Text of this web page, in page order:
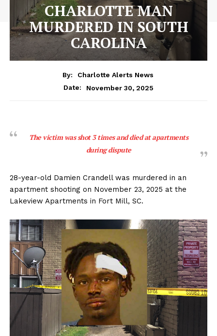
CHARLOTTE MAN
MURDERED IN SOUTH
CAROLINA
By:
Charlotte Alerts News
Date:
November 30, 2025
The victim was shot 3 times and died at apartments
during dispute
28-year-old Damien Crandell was murdered in an
apartment shooting on November 23, 2025 at the
Lakeview Apartments in Fort Mill, SC.